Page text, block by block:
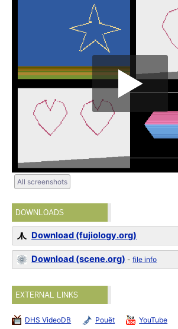
All screenshots
DOWNLOADS
Download (fujiology.org)
Download (scene.org) -file info
EXTERNAL LINKS
DHS VideoDB Pouët YouTube